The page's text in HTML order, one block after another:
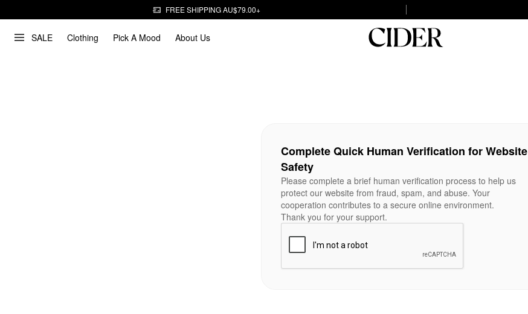
FREE SHIPPING AU$79.00+
SALE Clothing Pick A Mood About Us
Complete Quick Human Verification for Website
Safety
Please complete a brief human verification process to help us
protect our website from fraud, spam, and abuse. Your
cooperation contributes to a secure online environment.
Thank you for your support.